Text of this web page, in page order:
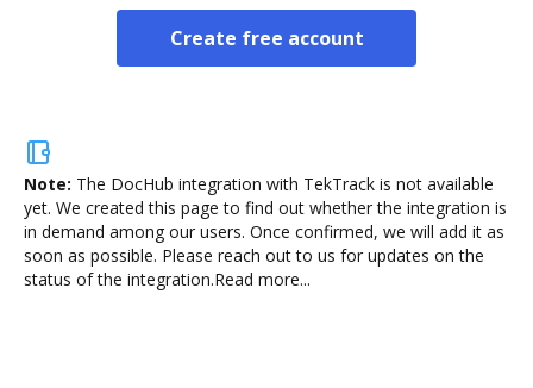
Create free account
Note: The DocHub integration with TekTrack is not available
yet. We created this page to find out whether the integration is
in demand among our users. Once confirmed, we will add it as
soon as possible. Please reach out to us for updates on the
status of the integration.Read more...